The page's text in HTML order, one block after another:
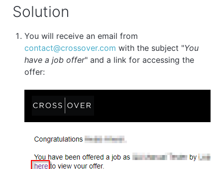
Solution
You will receive an email from
contact@crossover.com with the subject "You
have a job offer" and a link for accessing the
offer: